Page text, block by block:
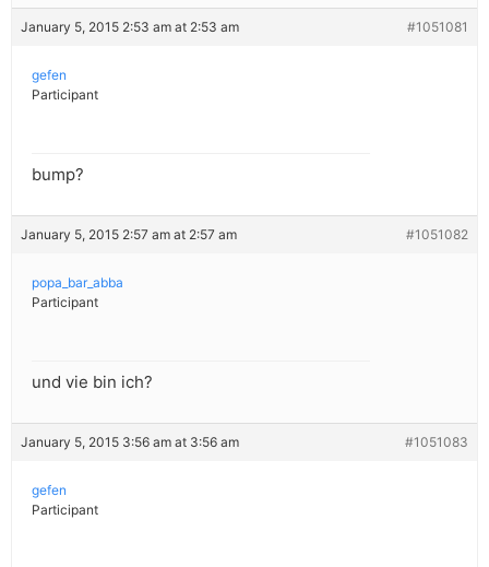
January 5, 2015 2:53 am at 2:53 am #1051081
gefen
Participant
bump?
January 5, 2015 2:57 am at 2:57 am #1051082
popa_bar_abba
Participant
und vie bin ich?
January 5, 2015 3:56 am at 3:56 am #1051083
gefen
Participant